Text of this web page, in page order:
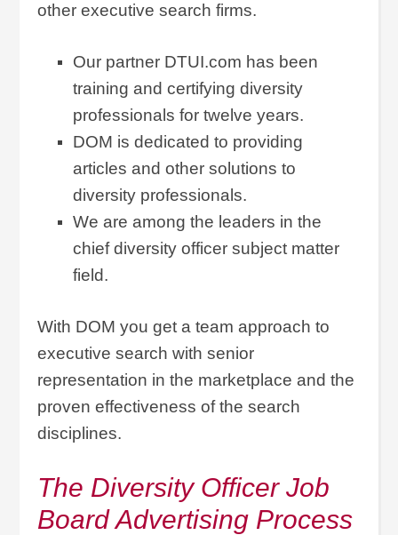
other executive search firms.
Our partner DTUI.com has been
training and certifying diversity
professionals for twelve years.
DOM is dedicated to providing
articles and other solutions to
diversity professionals.
We are among the leaders in the
chief diversity officer subject matter
field.
With DOM you get a team approach to
executive search with senior
representation in the marketplace and the
proven effectiveness of the search
disciplines.
The Diversity Officer Job
Board Advertising Process